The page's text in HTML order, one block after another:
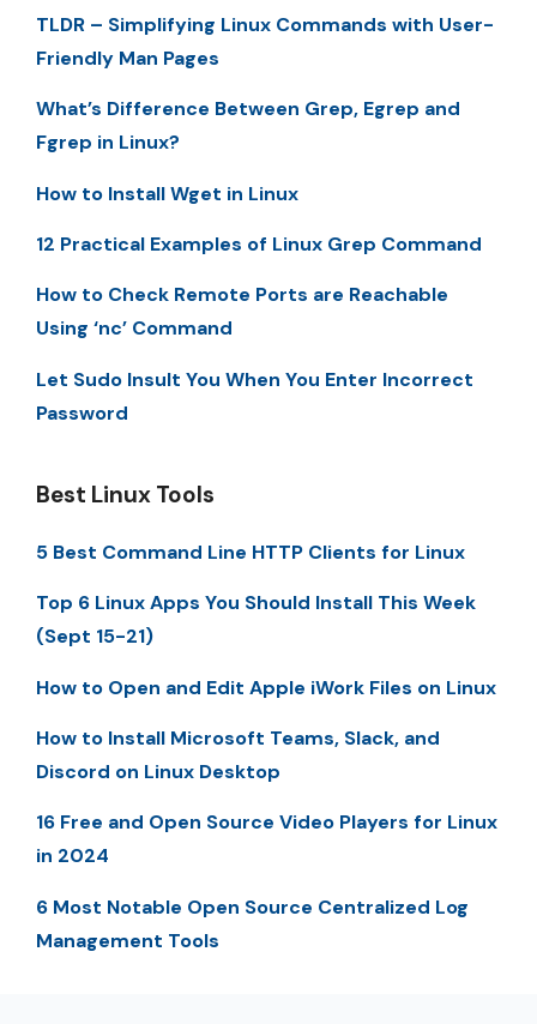
TLDR – Simplifying Linux Commands with User-
Friendly Man Pages
What’s Difference Between Grep, Egrep and
Fgrep in Linux?
How to Install Wget in Linux
12 Practical Examples of Linux Grep Command
How to Check Remote Ports are Reachable
Using ‘nc’ Command
Let Sudo Insult You When You Enter Incorrect
Password
Best Linux Tools
5 Best Command Line HTTP Clients for Linux
Top 6 Linux Apps You Should Install This Week
(Sept 15-21)
How to Open and Edit Apple iWork Files on Linux
How to Install Microsoft Teams, Slack, and
Discord on Linux Desktop
16 Free and Open Source Video Players for Linux
in 2024
6 Most Notable Open Source Centralized Log
Management Tools